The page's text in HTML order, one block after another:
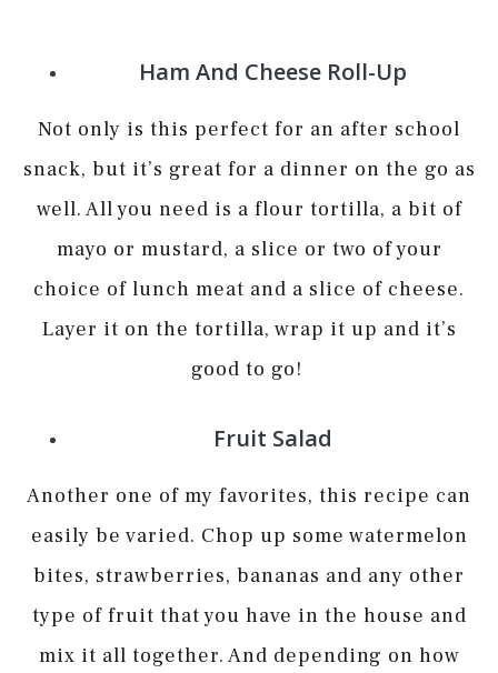
Ham And Cheese Roll-Up
Not only is this perfect for an after school
snack, but it’s great for a dinner on the go as
well. All you need is a flour tortilla, a bit of
mayo or mustard, a slice or two of your
choice of lunch meat and a slice of cheese.
Layer it on the tortilla, wrap it up and it’s
good to go!
Fruit Salad
Another one of my favorites, this recipe can
easily be varied. Chop up some watermelon
bites, strawberries, bananas and any other
type of fruit that you have in the house and
mix it all together. And depending on how